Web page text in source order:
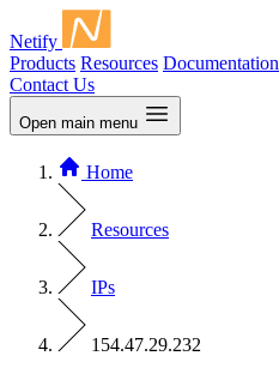
Netify
Products Resources Documentation
Contact Us
Open main menu
Home
Resources
IPs
154.47.29.232